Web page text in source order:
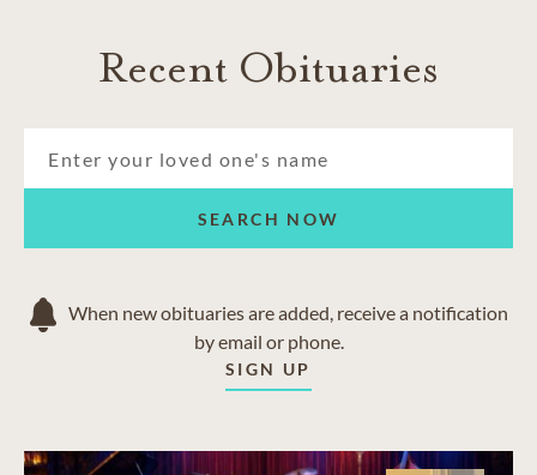
Recent Obituaries
SEARCH NOW
When new obituaries are added, receive a notification
by email or phone.
SIGN UP